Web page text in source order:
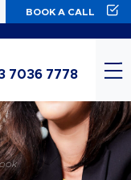
BOOK A CALL
7036 7778